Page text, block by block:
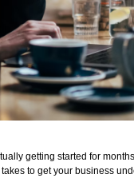
getting started for
to get your business